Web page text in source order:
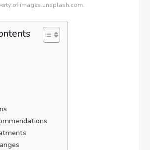
of images.unsplash.com.